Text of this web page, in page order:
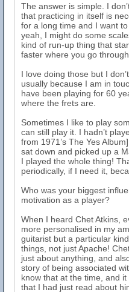
The answer is simple. I
that practicing in itself is
for a long time and I want
yeah, I might do some
kind of run-up thing that
faster where you go
I love doing those but I
usually because I am in
have been playing for 60
where the frets are.
Sometimes I like to play
can still play it. I hadn’t
from 1971’s The Yes
sat down and picked up a
I played the whole thing!
periodically, if I need it,
Who was your biggest
motivation as a player?
When I heard Chet Atkins,
more personalised in my
guitarist but a particular
things, not just Apache!
just about anything, and
story of being associated
know that at the time, and
that I had just read about